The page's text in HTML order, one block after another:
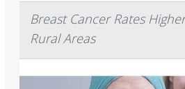
Breast Cancer Rates
Rural Areas